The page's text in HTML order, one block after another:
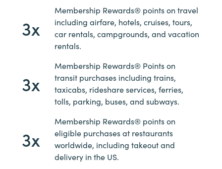
3x
Membership Rewards® points on travel
including airfare, hotels, cruises, tours,
car rentals, campgrounds, and vacation
rentals.
3x
Membership Rewards® Points on
transit purchases including trains,
taxicabs, rideshare services, ferries,
tolls, parking, buses, and subways.
3x
Membership Rewards® points on
eligible purchases at restaurants
worldwide, including takeout and
delivery in the US.